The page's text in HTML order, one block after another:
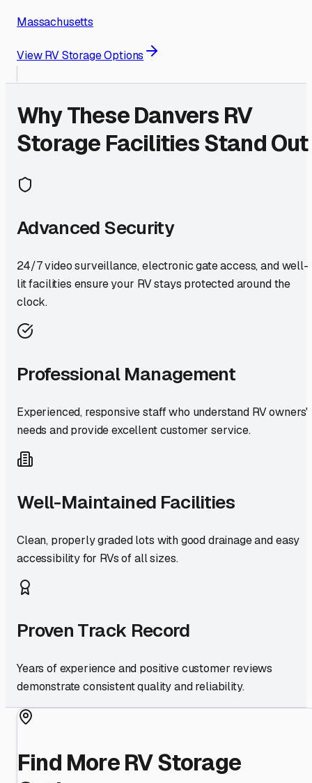
Massachusetts
View RV Storage Options
Why TheseDanvers RV
Storage Facilities Stand Out
Advanced Security
24/7 video surveillance, electronic gate access, and well-
lit facilities ensure your RV stays protected around the
clock.
Professional Management
Experienced, responsive staff who understand RV owners'
needs and provide excellent customer service.
Well-Maintained Facilities
Clean, properly graded lots with good drainage and easy
accessibility for RVs of all sizes.
Proven Track Record
Years of experience and positive customer reviews
demonstrate consistent quality and reliability.
Find More RV Storage